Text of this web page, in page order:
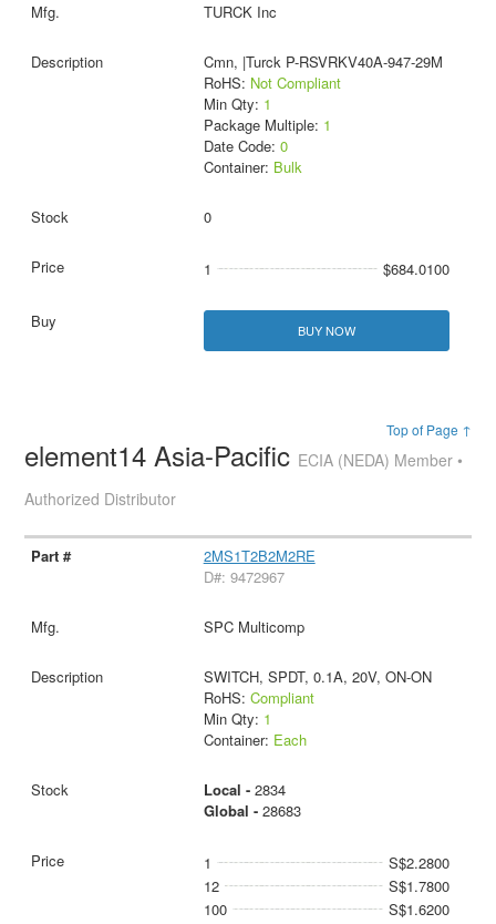
TURCK Inc
Cmn, |Turck P-RSVRKV40A-947-29M
RoHS: Not Compliant
Min Qty: 1
Package Multiple: 1
Date Code: 0
Container: Bulk
0
1 $684.0100
BUY NOW
Top of Page ↑
element14 Asia-Pacific ECIA (NEDA) Member •
Authorized Distributor
2MS1T2B2M2RE
D#: 9472967
SPC Multicomp
SWITCH, SPDT, 0.1A, 20V, ON-ON
RoHS: Compliant
Min Qty: 1
Container: Each
Local - 2834
Global - 28683
1
S$2.2800
12
S$1.7800
100
S$1.6200